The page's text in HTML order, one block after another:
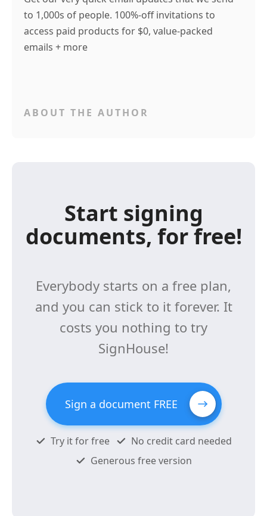
to 1,000s of people. 100%-off invitations to
access paid products for $0, value-packed
emails + more
ABOUT THE AUTHOR
Start signing
documents, for free!
Everybody starts on a free plan,
and you can stick to it forever. It
costs you nothing to try
SignHouse!
Sign a document FREE
Try it for free
No credit card needed
Generous free version